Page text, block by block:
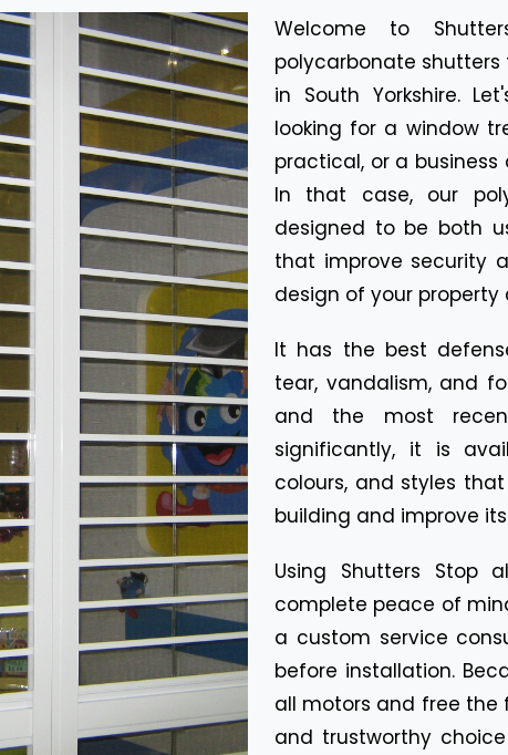
Welcome to
polycarbonate
in South Yorkshire.
looking for a window
practical, or a
In that case, our
designed to be both
that improve security
design of your property
It has the best
tear, vandalism, and
and the most
significantly, it is
colours, and styles
building and improve
Using Shutters Stop
complete peace of
a custom service
before installation.
all motors and free the
and trustworthy